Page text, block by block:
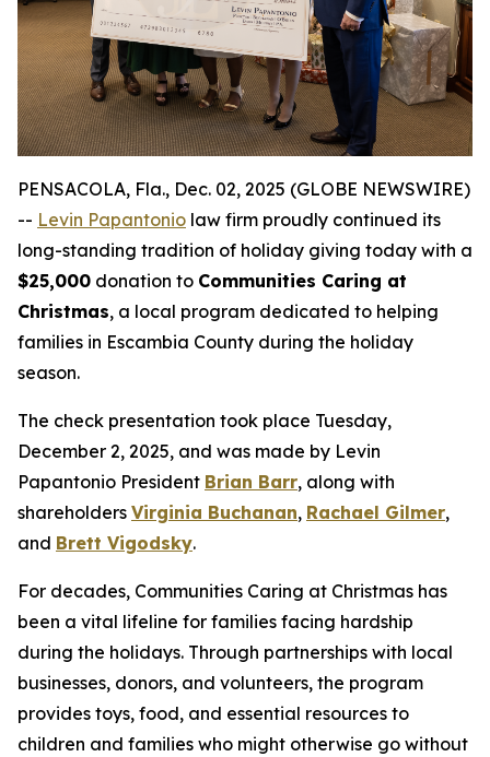
PENSACOLA, Fla., Dec. 02, 2025 (GLOBE NEWSWIRE)
-- Levin Papantonio law firm proudly continued its
long-standing tradition of holiday giving today with a
$25,000 donation to Communities Caring at
Christmas, a local program dedicated to helping
families in Escambia County during the holiday
season.
The check presentation took place Tuesday,
December 2, 2025, and was made by Levin
Papantonio President Brian Barr, along with
shareholders Virginia Buchanan, Rachael Gilmer,
and Brett Vigodsky.
For decades, Communities Caring at Christmas has
been a vital lifeline for families facing hardship
during the holidays. Through partnerships with local
businesses, donors, and volunteers, the program
provides toys, food, and essential resources to
children and families who might otherwise go without